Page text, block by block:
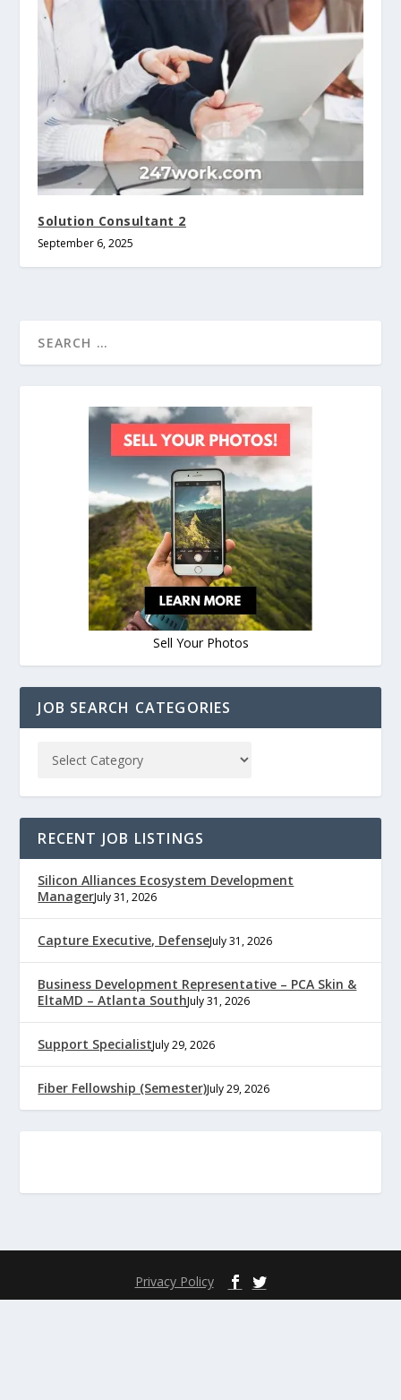
Solution Consultant 2
September 6, 2025
Sell Your Photos
JOB SEARCH CATEGORIES
RECENT JOB LISTINGS
Silicon Alliances Ecosystem Development
ManagerJuly 31, 2026
Capture Executive, DefenseJuly 31, 2026
Business Development Representative – PCA Skin &
EltaMD – Atlanta SouthJuly 31, 2026
Support SpecialistJuly 29, 2026
Fiber Fellowship (Semester)July 29, 2026
Privacy Policy